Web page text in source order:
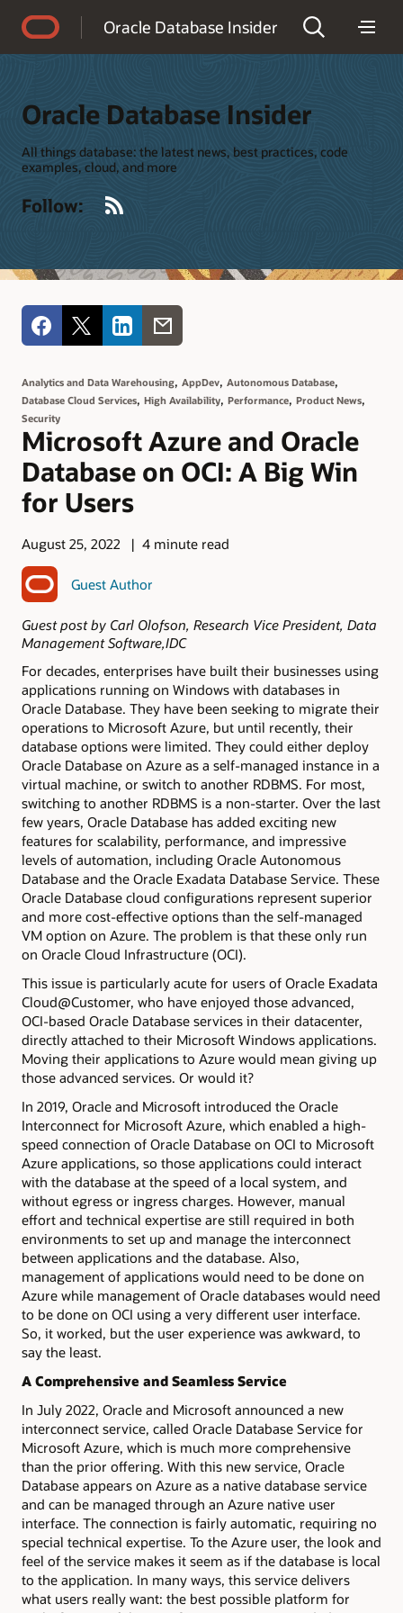
Oracle Database Insider
Oracle Database Insider
All things database: the latest news, best practices, code
examples, cloud, and more
Follow:
Analytics and Data Warehousing, AppDev, Autonomous Database,
Database Cloud Services, High Availability, Performance, Product News,
Security
Microsoft Azure and Oracle
Database on OCI: A Big Win
for Users
August 25, 2022 4 minute read
Guest Author
Guest post by Carl Olofson, Research Vice President, Data
Management Software,IDC
For decades, enterprises have built their businesses using
applications running on Windows with databases in
Oracle Database. They have been seeking to migrate their
operations to Microsoft Azure, but until recently, their
database options were limited. They could either deploy
Oracle Database on Azure as a self-managed instance in a
virtual machine, or switch to another RDBMS. For most,
switching to another RDBMS is a non-starter. Over the last
few years, Oracle Database has added exciting new
features for scalability, performance, and impressive
levels of automation, including Oracle Autonomous
Database and the Oracle Exadata Database Service. These
Oracle Database cloud configurations represent superior
and more cost-effective options than the self-managed
VM option on Azure. The problem is that these only run
on Oracle Cloud Infrastructure (OCI).
This issue is particularly acute for users of Oracle Exadata
Cloud@Customer, who have enjoyed those advanced,
OCI-based Oracle Database services in their datacenter,
directly attached to their Microsoft Windows applications.
Moving their applications to Azure would mean giving up
those advanced services. Or would it?
In 2019, Oracle and Microsoft introduced the Oracle
Interconnect for Microsoft Azure, which enabled a high-
speed connection of Oracle Database on OCI to Microsoft
Azure applications, so those applications could interact
with the database at the speed of a local system, and
without egress or ingress charges. However, manual
effort and technical expertise are still required in both
environments to set up and manage the interconnect
between applications and the database. Also,
management of applications would need to be done on
Azure while management of Oracle databases would need
to be done on OCI using a very different user interface.
So, it worked, but the user experience was awkward, to
say the least.
A Comprehensive and Seamless Service
In July 2022, Oracle and Microsoft announced a new
interconnect service, called Oracle Database Service for
Microsoft Azure, which is much more comprehensive
than the prior offering. With this new service, Oracle
Database appears on Azure as a native database service
and can be managed through an Azure native user
interface. The connection is fairly automatic, requiring no
special technical expertise. To the Azure user, the look and
feel of the service makes it seem as if the database is local
to the application. In many ways, this service delivers
what users really want: the best possible platform for